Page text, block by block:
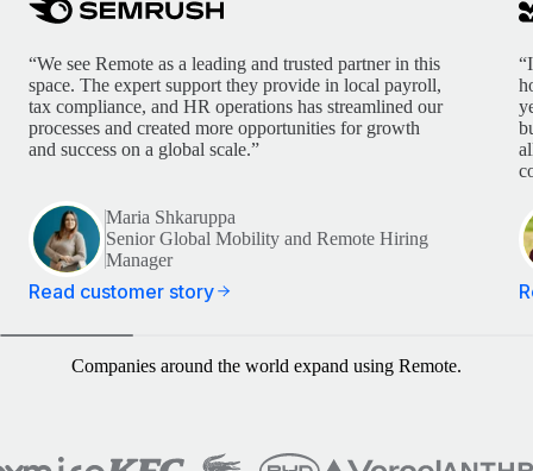
“We see Remote as a leading and trusted partner in this
space. The expert support they provide in local payroll,
tax compliance, and HR operations has streamlined our
processes and created more opportunities for growth
and success on a global scale.”
Maria Shkaruppa
Senior Global Mobility and Remote Hiring
Manager
Read customer story
Companies around the world expand using Remote.